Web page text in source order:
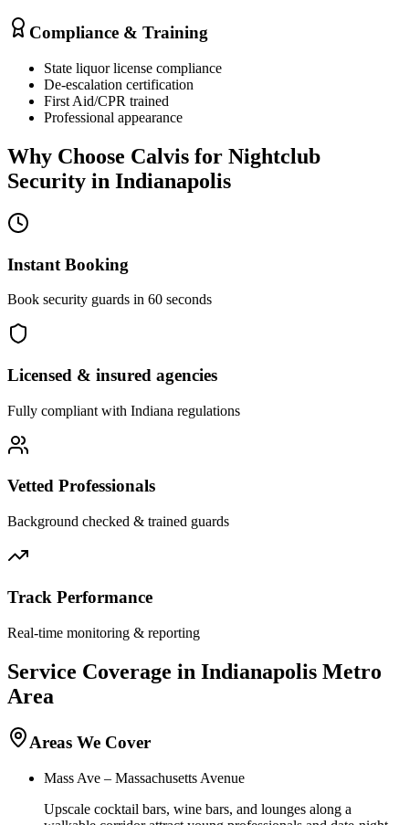
Compliance & Training
State liquor license compliance
De-escalation certification
First Aid/CPR trained
Professional appearance
Why Choose Calvis for Nightclub
Security in Indianapolis
Instant Booking
Book security guards in 60 seconds
Licensed & insured agencies
Fully compliant with Indiana regulations
Vetted Professionals
Background checked & trained guards
Track Performance
Real-time monitoring & reporting
Service Coverage in Indianapolis Metro
Area
Areas We Cover
Mass Ave – Massachusetts Avenue
Upscale cocktail bars, wine bars, and lounges along a